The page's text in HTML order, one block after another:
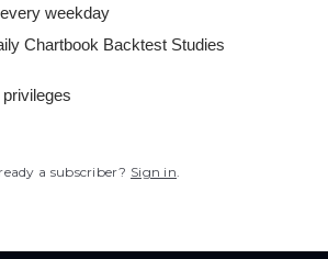
weekday
Chartbook Backtest Studies
a subscriber? Sign in.